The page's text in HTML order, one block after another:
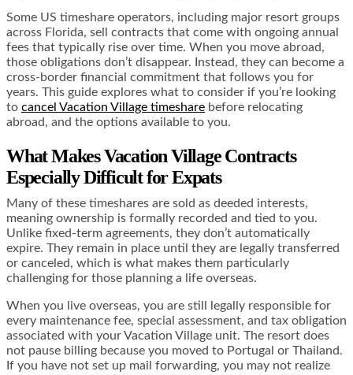
Some US timeshare operators, including major resort groups
across Florida, sell contracts that come with ongoing annual
fees that typically rise over time. When you move abroad,
those obligations don’t disappear. Instead, they can become a
cross-border financial commitment that follows you for
years. This guide explores what to consider if you’re looking
to cancel Vacation Village timeshare before relocating
abroad, and the options available to you.
What Makes Vacation Village Contracts
Especially Difficult for Expats
Many of these timeshares are sold as deeded interests,
meaning ownership is formally recorded and tied to you.
Unlike fixed-term agreements, they don’t automatically
expire. They remain in place until they are legally transferred
or canceled, which is what makes them particularly
challenging for those planning a life overseas.
When you live overseas, you are still legally responsible for
every maintenance fee, special assessment, and tax obligation
associated with your Vacation Village unit. The resort does
not pause billing because you moved to Portugal or Thailand.
If you have not set up mail forwarding, you may not realize